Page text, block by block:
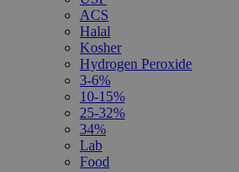
ACS
Halal
Kosher
Hydrogen Peroxide
3-6%
10-15%
25-32%
34%
Lab
Food